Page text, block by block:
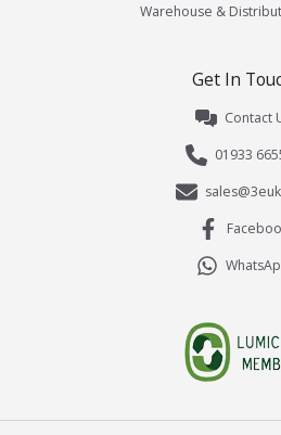
Warehouse &
Get In
Contact
01933